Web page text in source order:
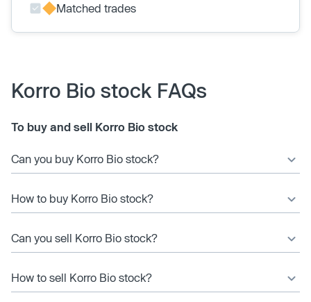
Matched trades
Korro Bio stock FAQs
To buy and sell Korro Bio stock
Can you buy Korro Bio stock?
How to buy Korro Bio stock?
Can you sell Korro Bio stock?
How to sell Korro Bio stock?